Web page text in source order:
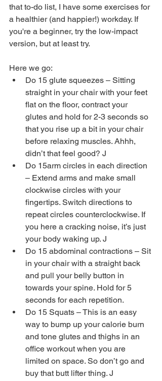
that to-do list, I have some exercises for
a healthier (and happier!) workday. If
you're a beginner, try the low-impact
version, but at least try.
Here we go:
Do 15 glute squeezes – Sitting
straight in your chair with your feet
flat on the floor, contract your
glutes and hold for 2-3 seconds so
that you rise up a bit in your chair
before relaxing muscles. Ahhh,
didn’t that feel good? J
Do 15arm circles in each direction
– Extend arms and make small
clockwise circles with your
fingertips. Switch directions to
repeat circles counterclockwise. If
you here a cracking noise, it’s just
your body waking up. J
Do 15 abdominal contractions – Sit
in your chair with a straight back
and pull your belly button in
towards your spine. Hold for 5
seconds for each repetition.
Do 15 Squats – This is an easy
way to bump up your calorie burn
and tone glutes and thighs in an
office workout when you are
limited on space. So don’t go and
buy that butt lifter thing. J